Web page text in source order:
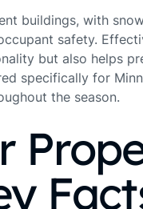
buildings, with
safety.
but also helps
specifically for
the season.